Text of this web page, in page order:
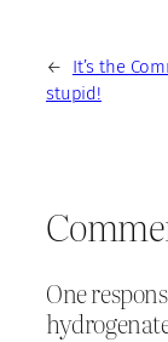
←
It’s the
stupid!
One